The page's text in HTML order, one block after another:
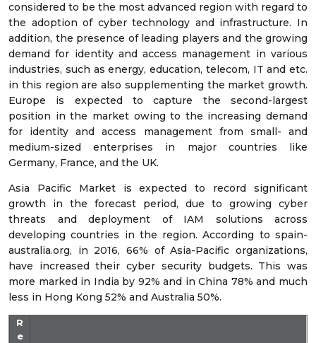
considered to be the most advanced region with regard to
the adoption of cyber technology and infrastructure. In
addition, the presence of leading players and the growing
demand for identity and access management in various
industries, such as energy, education, telecom, IT and etc.
in this region are also supplementing the market growth.
Europe is expected to capture the second-largest
position in the market owing to the increasing demand
for identity and access management from small- and
medium-sized enterprises in major countries like
Germany, France, and the UK.
Asia Pacific Market is expected to record significant
growth in the forecast period, due to growing cyber
threats and deployment of IAM solutions across
developing countries in the region. According to spain-
australia.org, in 2016, 66% of Asia-Pacific organizations,
have increased their cyber security budgets. This was
more marked in India by 92% and in China 78% and much
less in Hong Kong 52% and Australia 50%.
R
e